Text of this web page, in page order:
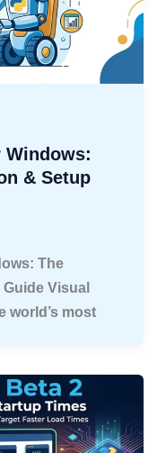
Windows:
& Setup
The
Visual
world’s most